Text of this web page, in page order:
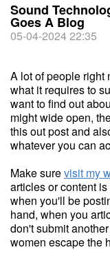
Sound
Goes A Blog
05-04-2024 22:35
A lot of people right
what it requires to
want to find out
might wide open,
this out post and
whatever you can
Make surevisit my
articles or content
when you'll be
hand, when you
don't submit
women escape the